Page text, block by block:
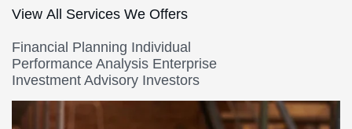
View All Services We Offers
Financial Planning Individual
Performance Analysis Enterprise
Investment Advisory Investors